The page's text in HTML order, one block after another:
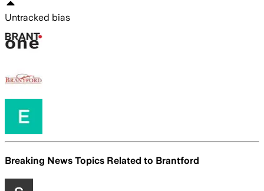
Untracked bias
Breaking News Topics Related to Brantford